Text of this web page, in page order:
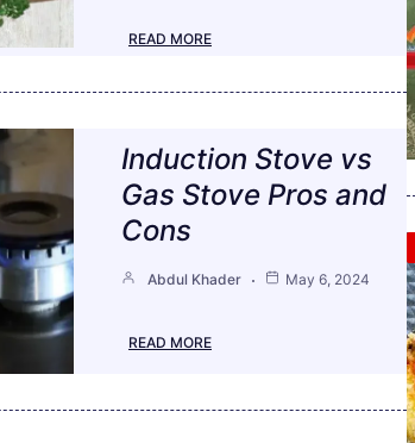
READ MORE
Induction Stove vs
Gas Stove Pros and
Cons
Abdul Khader May 6, 2024
READ MORE